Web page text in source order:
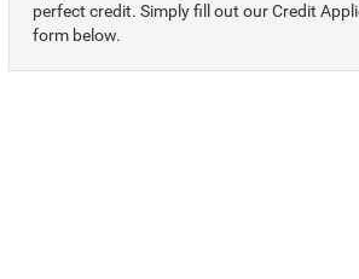
perfect credit. Simply fill out our Credit
form below.